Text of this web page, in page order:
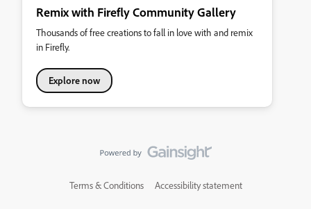
Remix with Firefly Community Gallery
Thousands of free creations to fall in love with and remix
in Firefly.
Explore now
Terms & Conditions Accessibility statement